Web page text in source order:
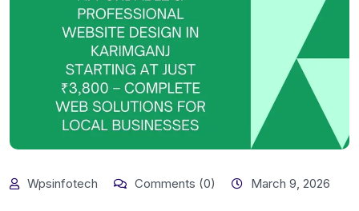
Wpsinfotech Comments (0) March 9, 2026